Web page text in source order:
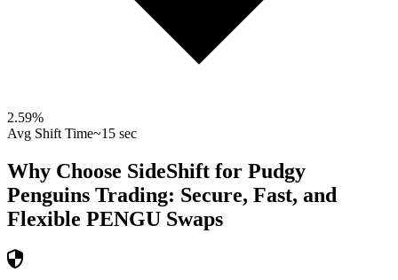
2.59%
Avg Shift Time~15 sec
Why Choose SideShift for Pudgy
Penguins Trading: Secure, Fast, and
Flexible PENGU Swaps